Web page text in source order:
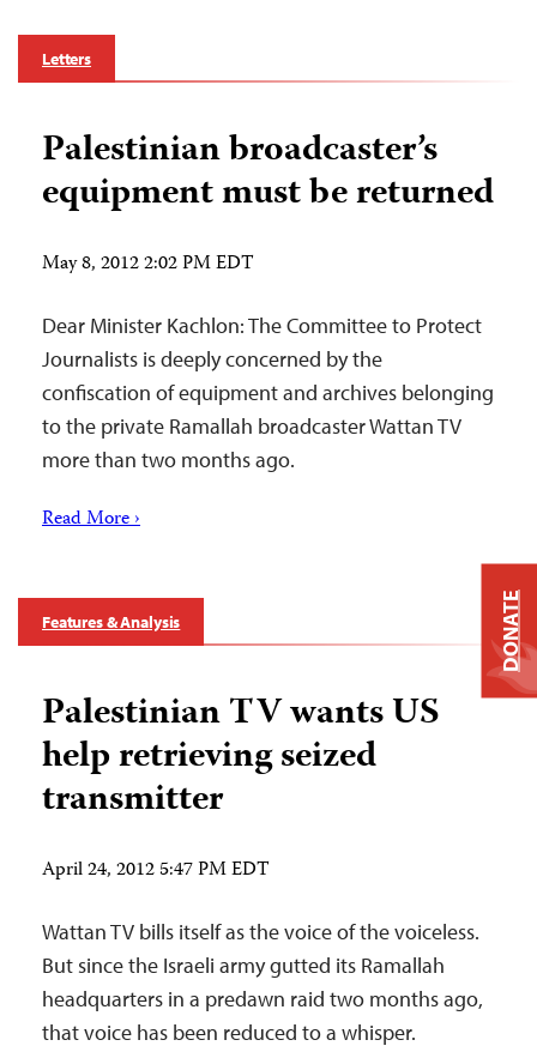
Letters
Palestinian broadcaster’s
equipment must be returned
May 8, 2012 2:02 PM EDT
Dear Minister Kachlon: The Committee to Protect
Journalists is deeply concerned by the
confiscation of equipment and archives belonging
to the private Ramallah broadcaster Wattan TV
more than two months ago.
Read More ›
Features & Analysis
Palestinian TV wants US
help retrieving seized
transmitter
April 24, 2012 5:47 PM EDT
Wattan TV bills itself as the voice of the voiceless.
But since the Israeli army gutted its Ramallah
headquarters in a predawn raid two months ago,
that voice has been reduced to a whisper.
DONATE